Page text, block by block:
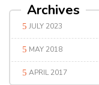
Archives
JULY 2023
MAY 2018
APRIL 2017